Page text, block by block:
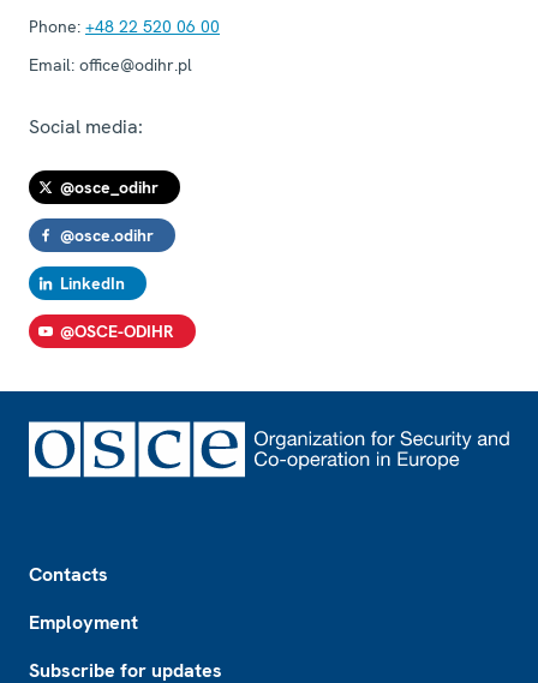
Phone: +48 22 520 06 00
Email: office@odihr.pl
Social media:
@osce_odihr
@osce.odihr
LinkedIn
@OSCE-ODIHR
Contacts
Employment
Subscribe for updates